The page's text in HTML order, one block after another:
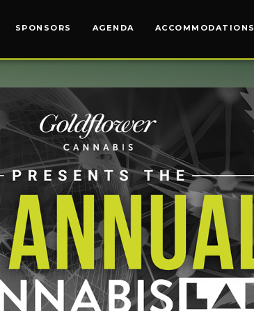
SPONSORS AGENDA ACCOMODATIONS
SPONSORS AGENDA ACCOMMODATIONS